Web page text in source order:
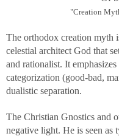
"Creation
The orthodox creation myth
celestial architect God that
and rationalist. It
categorization (good-bad,
dualistic separation.
The Christian Gnostics and
negative light. He is seen as